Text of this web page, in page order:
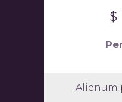
$
Alienum